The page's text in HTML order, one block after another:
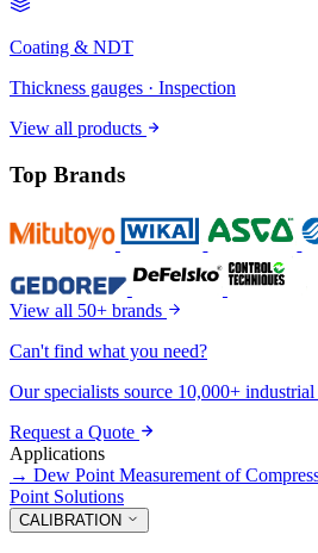
Coating & NDT
Thickness gauges · Inspection
View all products
Top Brands
View all 50+ brands
Can't find what you need?
Our specialists source 10,000+ industrial
Request a Quote
Applications
→ Dew Point Measurement of
Point Solutions
CALIBRATION